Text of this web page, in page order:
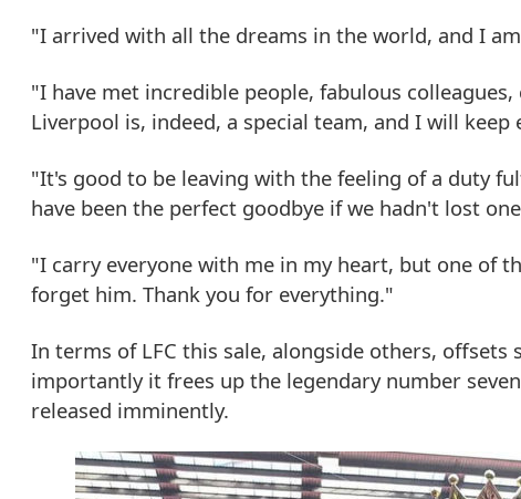
"I arrived with all the dreams in the world, and I
"I have met incredible people, fabulous
Liverpool is, indeed, a special team, and I will keep
"It's good to be leaving with the feeling of a duty
have been the perfect goodbye if we hadn't lost
"I carry everyone with me in my heart, but one of
forget him. Thank you for everything."
In terms of LFC this sale, alongside others,
importantly it frees up the legendary number
released imminently.